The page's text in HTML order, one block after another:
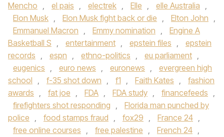
Mencho , el pais , electrek , Elle , elle Australia ,
Elon Musk , Elon Musk fight back or die , Elton John ,
Emmanuel Macron , Emmy nomination ,
Engine A
Basketball S , entertainment , epstein files ,
epstein
records , espn , ethno-politics , eu parliament ,
eugenics , euro news , euronews ,
evergreen high
school , f-35 shot down , f1 , Faith Kates ,
fashion
awards , fat joe , FDA , FDA study , financefeeds ,
firefighters shot responding ,
Florida man punched by
police , food stamps fraud , fox29 , France 24 ,
free online courses , free palestine , French 24 ,